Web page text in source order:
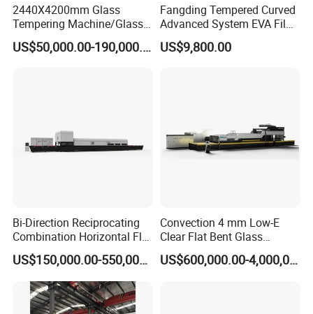
ABOUT US:
Lever Industry, located in Luoyang city, the foundation for glass
products to meet the demands in architectures, automotive,
complete automotive glass production line and highest
2440X4200mm Glass
Tempering Machine/Glass
Tempering
Furnace/Tempered Glass US$50,000.00-190,000.00
Fangding Tempered Curved
Advanced System EVA Film
Plyglass Oven
US$9,800.00
Bi-Direction Reciprocating
Combination Horizontal Flat
and Curved Bent Glass
Tempering Furnace
Machine Glass Toughen
Plant with Vesuvius Brand
Ceramic Roller
US$150,000.00-550,000.00
Convection 4 mm Low-E
Clear Flat Bent Glass
Tempering Machine
US$600,000.00-4,000,000.00